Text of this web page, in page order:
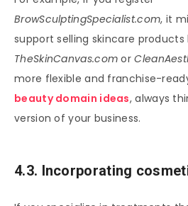
BrowSculptingSpecialist.com, it
support selling skincare products
TheSkinCanvas.com or
more flexible and franchise-
beauty domain ideas, always
version of your business.
4.3. Incorporating